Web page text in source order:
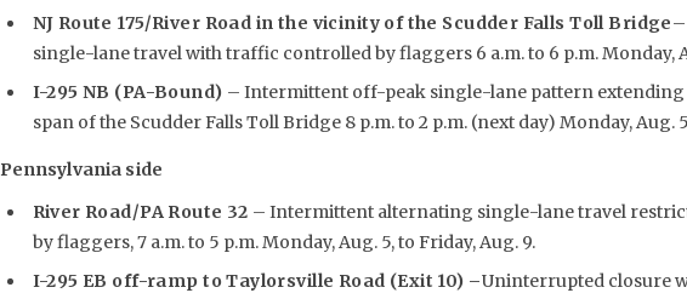
NJ Route 175/River Road in the vicinity of the Scudder Falls Toll Bridge
single-lane travel with traffic controlled by flaggers 6 a.m. to 6 p.m. Monday,
I-295 NB (PA-Bound) – Intermittent off-peak single-lane pattern extending
span of the Scudder Falls Toll Bridge 8 p.m. to 2 p.m. (next day) Monday, Aug.
Pennsylvania side
River Road/PA Route 32 – Intermittent alternating single-lane travel
by flaggers, 7 a.m. to 5 p.m. Monday, Aug. 5, to Friday, Aug. 9.
I-295 EB off-ramp to Taylorsville Road (Exit 10) –Uninterrupted closure